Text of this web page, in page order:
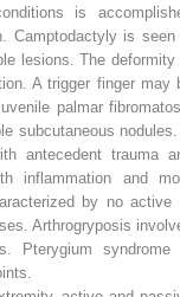
is
Camptodactyly is seen
lesions. The deformity
A trigger finger may
palmar
subcutaneous
antecedent trauma
inflammation and
by no active
Arthrogryposis
Pterygium syndrome